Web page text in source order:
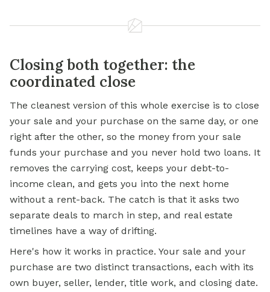
Closing both together: the
coordinated close
The cleanest version of this whole exercise is to close
your sale and your purchase on the same day, or one
right after the other, so the money from your sale
funds your purchase and you never hold two loans. It
removes the carrying cost, keeps your debt-to-
income clean, and gets you into the next home
without a rent-back. The catch is that it asks two
separate deals to march in step, and real estate
timelines have a way of drifting.
Here's how it works in practice. Your sale and your
purchase are two distinct transactions, each with its
own buyer, seller, lender, title work, and closing date.